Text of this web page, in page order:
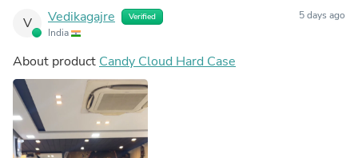
V Vedikagajre Verified
India
5 days ago
About product Candy Cloud Hard Case